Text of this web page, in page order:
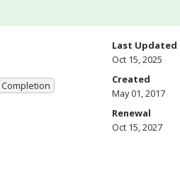
Last Updated
Oct 15, 2025
Created
May 01, 2017
Renewal
Oct 15, 2027